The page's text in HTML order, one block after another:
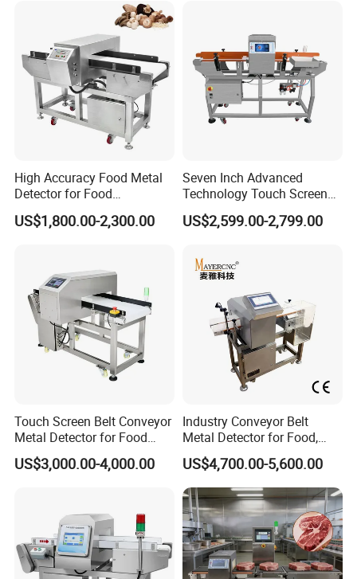
High Accuracy Food Metal
Detector for Food
Processing Factory Metal
Detectors
US$1,800.00-2,300.00
Seven Inch Advanced
Technology Touch Screen
High Accuracy Candy
Industrial Conveyor Belt
Inspection Aluminum Foil
Metal Detector
US$2,599.00-2,799.00
Touch Screen Belt Conveyor
Metal Detector for Food
Industrial
US$3,000.00-4,000.00
Industry Conveyor Belt
Metal Detector for Food,
Baby Diapers, Sanitary
Napkin, Pharmaceutical,
Plastic, Chemical, Toy
US$4,700.00-5,600.00